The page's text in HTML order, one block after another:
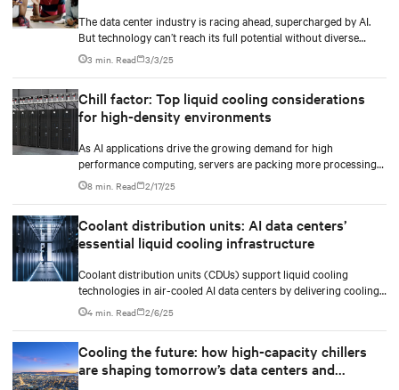
The data center industry is racing ahead, supercharged by AI.
But technology can’t reach its full potential without diverse
minds shaping it.
3 min. Read 3/3/25
Chill factor: Top liquid cooling considerations
for high-density environments
As AI applications drive the growing demand for high
performance computing, servers are packing more processing
power to handle increasingly complex and data-intensive tasks.
8 min. Read 2/17/25
Coolant distribution units: AI data centers’
essential liquid cooling infrastructure
Coolant distribution units (CDUs) support liquid cooling
technologies in air-cooled AI data centers by delivering cooling
fluid to IT equipment and removing excess heat.
4 min. Read 2/6/25
Cooling the future: how high-capacity chillers
are shaping tomorrow’s data centers and